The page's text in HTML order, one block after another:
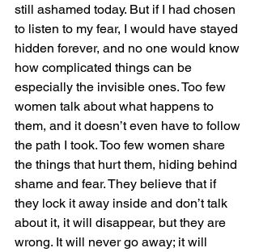
still ashamed today. But if I had chosen
to listen to my fear, I would have stayed
hidden forever, and no one would know
how complicated things can be
especially the invisible ones. Too few
women talk about what happens to
them, and it doesn’t even have to follow
the path I took. Too few women share
the things that hurt them, hiding behind
shame and fear. They believe that if
they lock it away inside and don’t talk
about it, it will disappear, but they are
wrong. It will never go away; it will